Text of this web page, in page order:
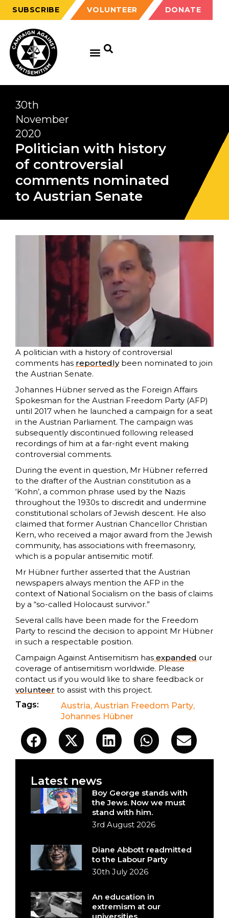
SUBSCRIBE VOLUNTEER DONATE
30th
November
2020
Politician with history
of controversial
comments nominated
to Austrian Senate
A politician with a history of controversial
comments has reportedlybeen nominated to join
the Austrian Senate.
Johannes Hübner served as the Foreign Affairs
Spokesman for the Austrian Freedom Party (AFP)
until 2017 when he launched a campaign for a seat
in the Austrian Parliament. The campaign was
subsequently discontinued following released
recordings of him at a far-right event making
controversial comments.
During the event in question, Mr Hübner referred
to the drafter of the Austrian constitution as a
‘Kohn’, a common phrase used by the Nazis
throughout the 1930s to discredit and undermine
constitutional scholars of Jewish descent. He also
claimed that former Austrian Chancellor Christian
Kern, who received a major award from the Jewish
community, has associations with freemasonry,
which is a popular antisemitic motif.
Mr Hübner further asserted that the Austrian
newspapers always mention the AFP in the
context of National Socialism on the basis of claims
by a “so-called Holocaust survivor.”
Several calls have been made for the Freedom
Party to rescind the decision to appoint Mr Hübner
in such a respectable position.
Campaign Against Antisemitism has expanded our
coverage of antisemitism worldwide. Please
contact us if you would like to share feedback or
volunteer to assist with this project.
Tags:
Austria,Austrian Freedom Party,
Johannes Hübner
Latest news
Boy George stands with
the Jews. Now we must
stand with him.
3rd August 2026
Diane Abbott readmitted
to the Labour Party
30th July 2026
An education in
extremism at our